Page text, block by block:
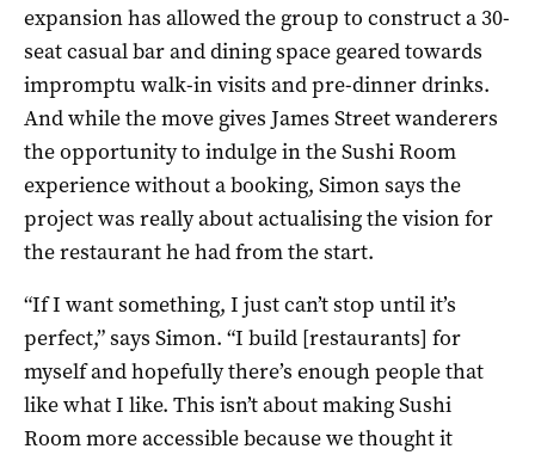
expansion has allowed the group to construct a 30-
seat casual bar and dining space geared towards
impromptu walk-in visits and pre-dinner drinks.
And while the move gives James Street wanderers
the opportunity to indulge in the Sushi Room
experience without a booking, Simon says the
project was really about actualising the vision for
the restaurant he had from the start.
“If I want something, I just can’t stop until it’s
perfect,” says Simon. “I build [restaurants] for
myself and hopefully there’s enough people that
like what I like. This isn’t about making Sushi
Room more accessible because we thought it